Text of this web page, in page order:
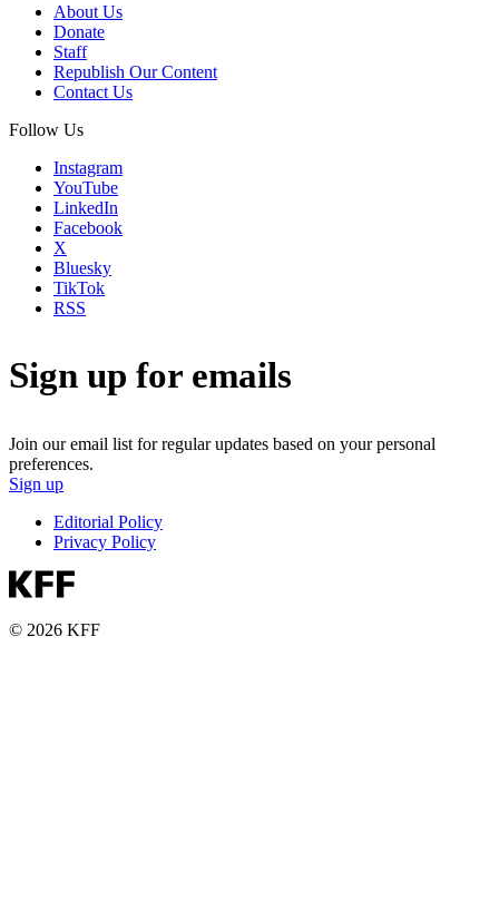
About Us
Donate
Staff
Republish Our Content
Contact Us
Follow Us
Instagram
YouTube
LinkedIn
Facebook
X
Bluesky
TikTok
RSS
Sign up for emails
Join our email list for regular updates based on your personal
preferences.
Sign up
Editorial Policy
Privacy Policy
© 2026 KFF